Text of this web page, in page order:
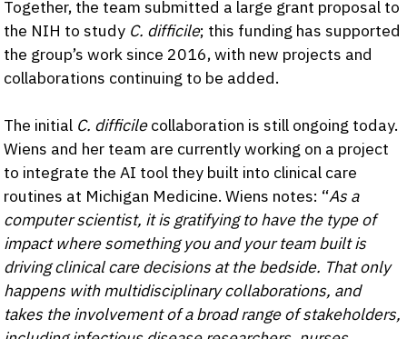
Together, the team submitted a large grant proposal to
the NIH to study C. difficile; this funding has supported
the group’s work since 2016, with new projects and
collaborations continuing to be added.
The initial C. difficilecollaboration is still ongoing today.
Wiens and her team are currently working on a project
to integrate the AI tool they built into clinical care
routines at Michigan Medicine. Wiens notes: “As a
computer scientist, it is gratifying to have the type of
impact where something you and your team built is
driving clinical care decisions at the bedside. That only
happens with multidisciplinary collaborations, and
takes the involvement of a broad range of stakeholders,